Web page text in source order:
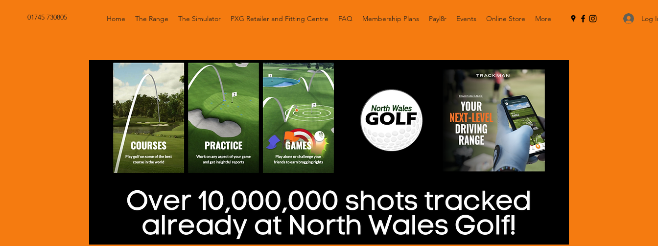
01745 730805 Home The Range The Simulator PXG Retailer and Fitting Centre FAQ Membership Plans Payl8r Events Online Store More Log